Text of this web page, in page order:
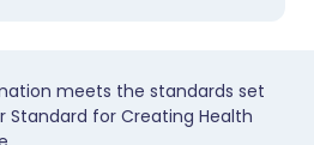
meets the standards set
Standard for Creating Health